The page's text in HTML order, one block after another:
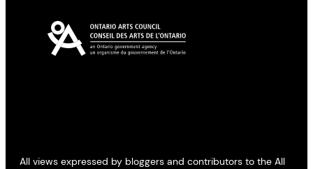
All views expressed by bloggers and contributors to the All